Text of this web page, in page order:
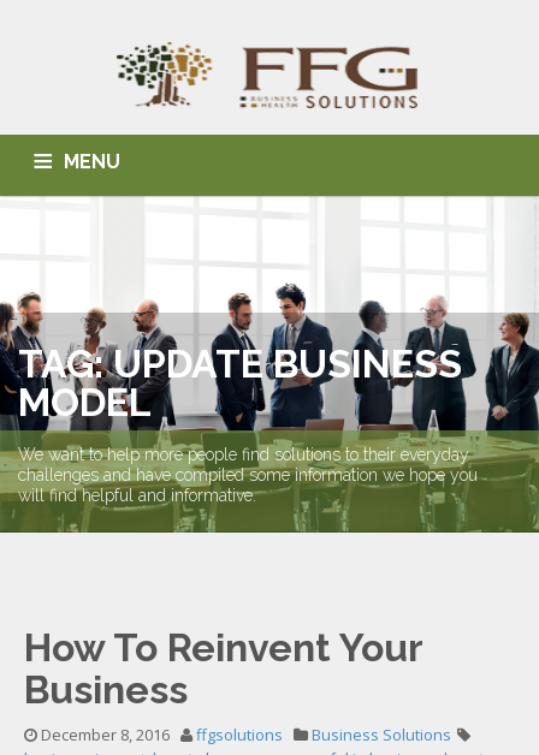
MENU
INDIVIDUAL SOLUTIONS
CONTACT
TAG: UPDATE BUSINESS
MODEL
We want to help more people find solutions to their everyday
challenges and have compiled some information we hope you
will find helpful and informative.
How To Reinvent Your
Business
December 8, 2016 ffgsolutions
Business Solutions